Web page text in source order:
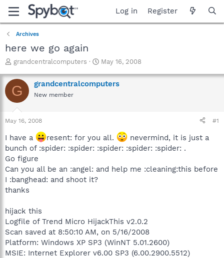
Log in Register
Archives
here we go again
T
r
e
a
t
r
t
e
r
grandcentralcomputers
S
a
r
May 16, 2008
G grandcentralcomputers
New member
May 16, 2008 #1
I have a resent: for you all.
nevermind, it is just a
bunch of :spider: :spider: :spider: :spider: :spider: .
Go figure
Can you all be an :angel: and help me :cleaning:this before
I :banghead: and shoot it?
thanks
hijack this
Logfile of Trend Micro HijackThis v2.0.2
Scan saved at 8:50:10 AM, on 5/16/2008
Platform: Windows XP SP3 (WinNT 5.01.2600)
MSIE: Internet Explorer v6.00 SP3 (6.00.2900.5512)